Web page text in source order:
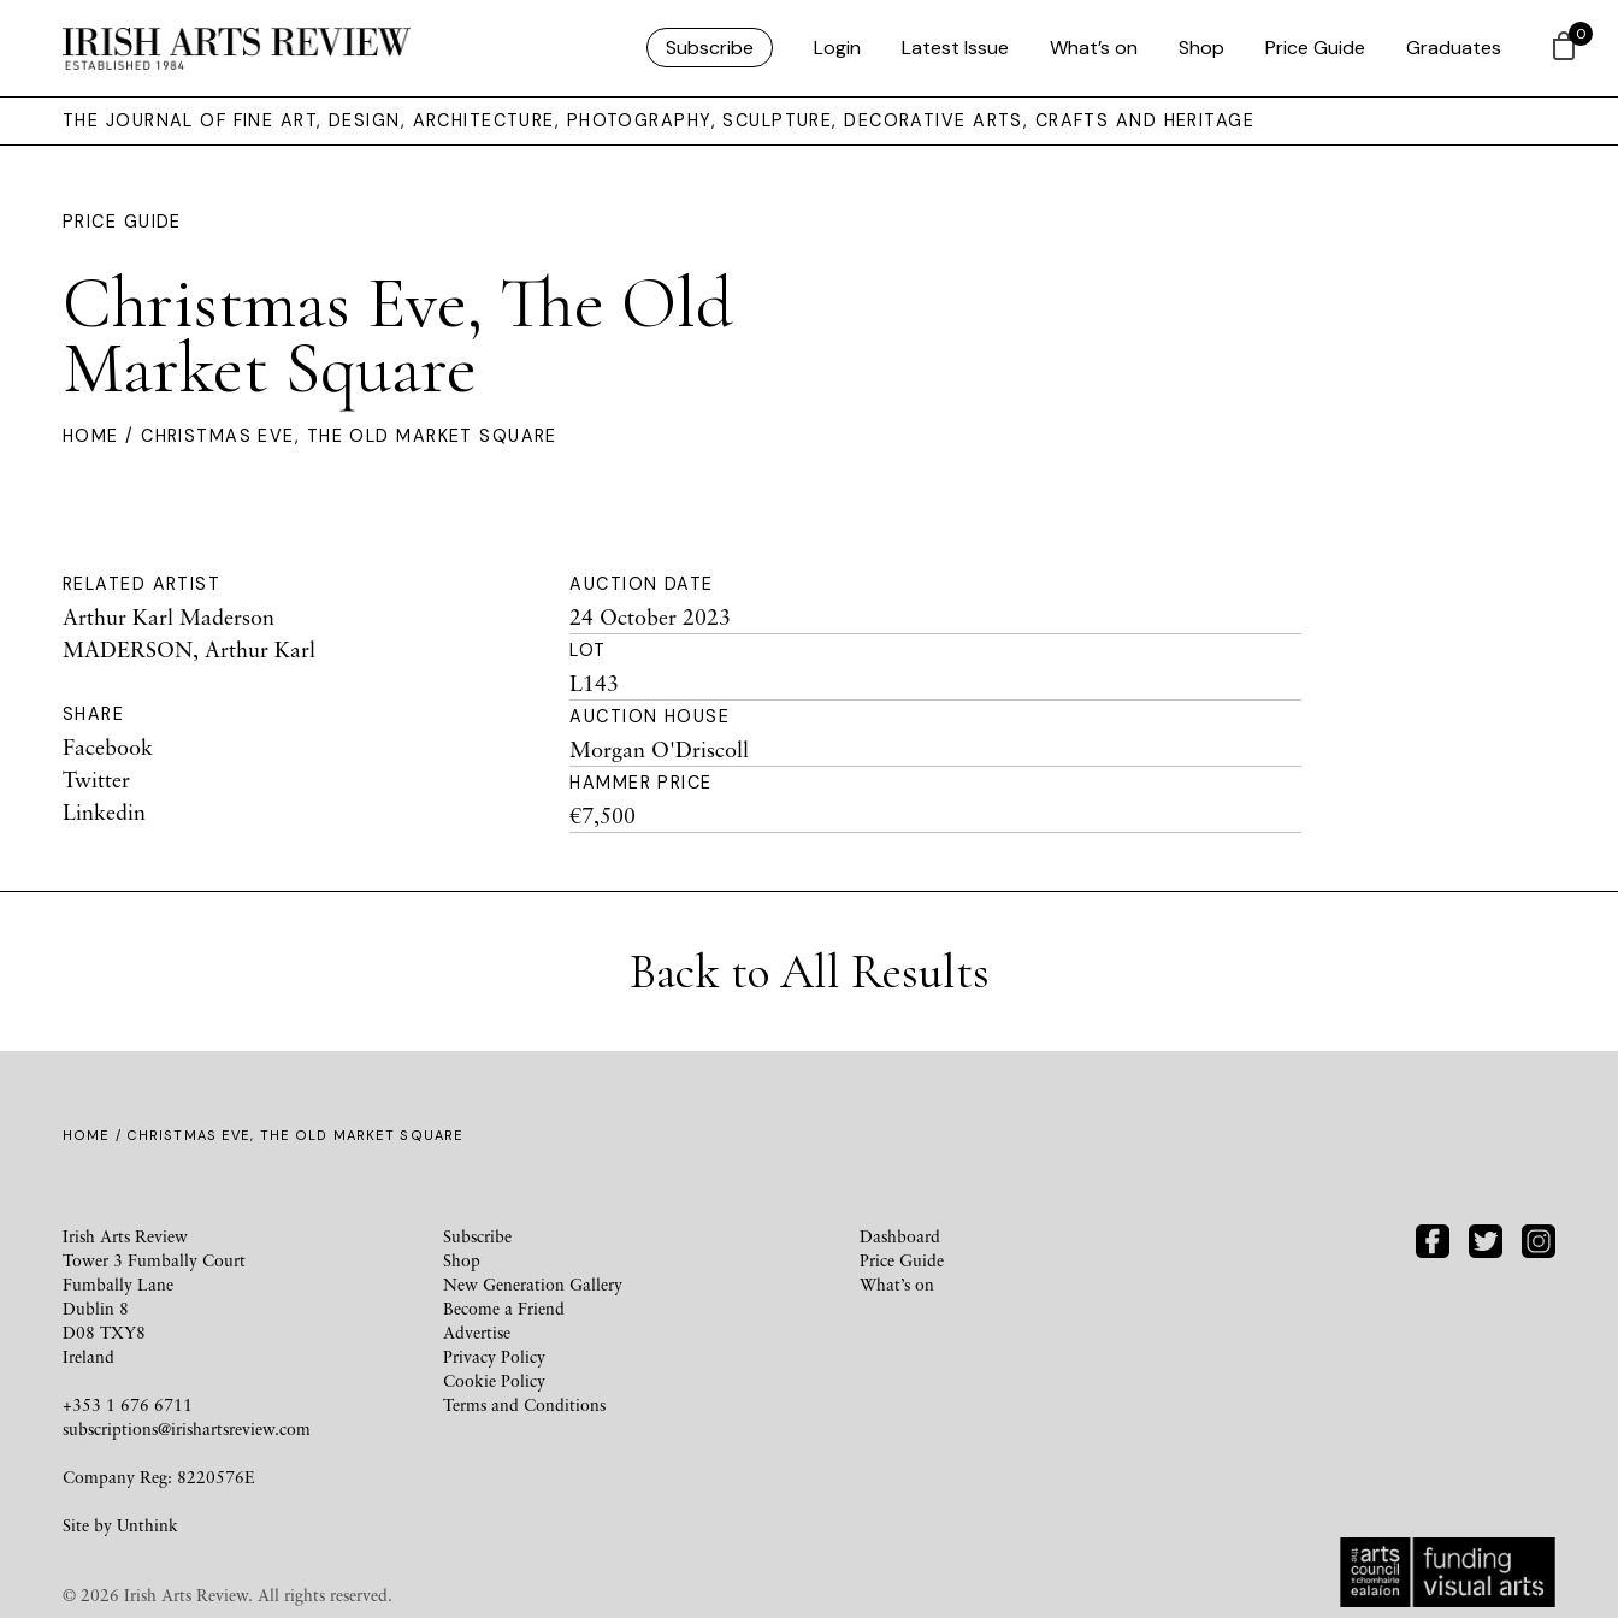
Subscribe Login Latest Issue What’s on Shop Price Guide Graduates
THE JOURNAL OF FINE ART, DESIGN, ARCHITECTURE, PHOTOGRAPHY, SCULPTURE, DECORATIVE ARTS, CRAFTS AND HERITAGE
PRICE GUIDE
Christmas Eve, The Old
Market Square
HOME / CHRISTMAS EVE, THE OLD MARKET SQUARE
RELATED ARTIST
Arthur Karl Maderson
MADERSON, Arthur Karl
SHARE
Facebook
Twitter
Linkedin
AUCTION DATE
24 October 2023
LOT
L143
AUCTION HOUSE
Morgan O'Driscoll
HAMMER PRICE
€7,500
Back to All Results
HOME / CHRISTMAS EVE, THE OLD MARKET SQUARE
Irish Arts Review
Tower 3 Fumbally Court
Fumbally Lane
Dublin 8
D08 TXY8
Ireland
+353 1 676 6711
subscriptions@irishartsreview.com
Company Reg: 8220576E
Site by Unthink
Subscribe
Shop
New Generation Gallery
Become a Friend
Advertise
Privacy Policy
Cookie Policy
Terms and Conditions
Dashboard
Price Guide
What’s on
© 2026 Irish Arts Review. All rights reserved.
0